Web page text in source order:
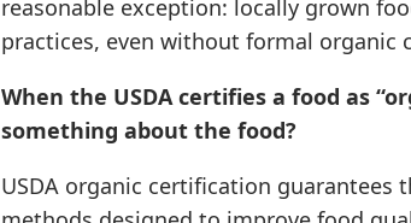
reasonable exception: locally grown
practices, even without formal organic
When the USDA certifies a food as
something about the food?
USDA organic certification